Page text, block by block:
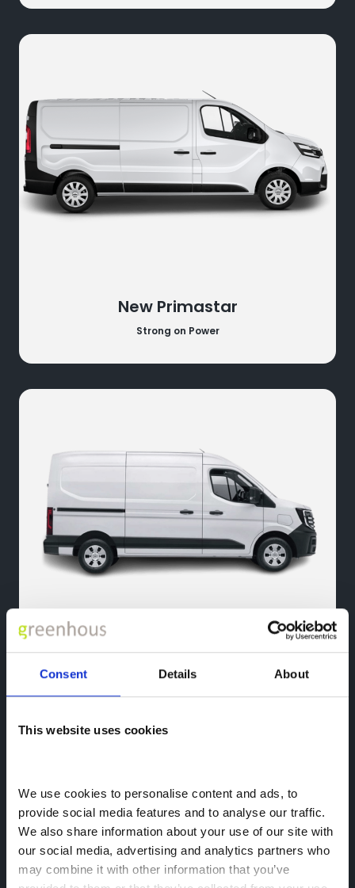
Consent Details About
This website uses cookies
We use cookies to personalise content and ads, to
provide social media features and to analyse our traffic.
We also share information about your use of our site with
our social media, advertising and analytics partners who
may combine it with other information that you’ve
New Primastar
Strong on Power
Nissan Interstar
Meet the Nissan
Shrewsbury Van Team
The friendly faces of the Nissan Business Centre Team who
are on hand to help find the right Nissan van for you.